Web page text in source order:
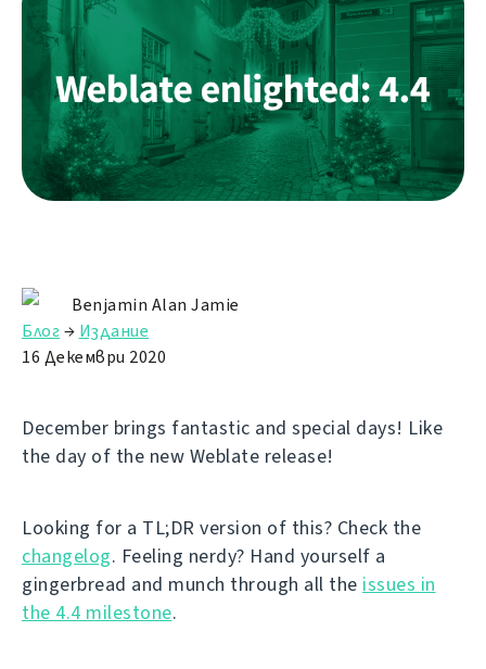
Benjamin Alan Jamie
Блог→ Издание
16 Декември 2020
December brings fantastic and special days! Like
the day of the new Weblate release!
Looking for a TL;DR version of this? Check the
changelog. Feeling nerdy? Hand yourself a
gingerbread and munch through all the issues in
the 4.4 milestone.